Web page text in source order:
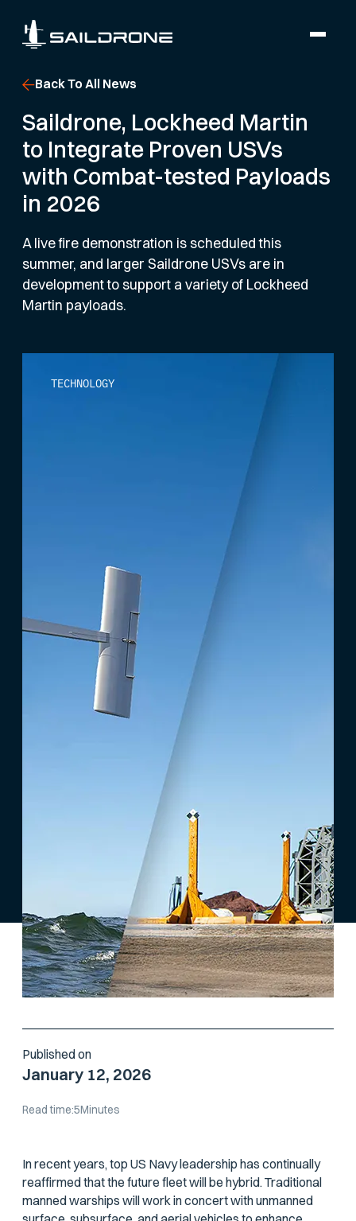
Back To All News
Saildrone, Lockheed Martin
to Integrate Proven USVs
with Combat-tested Payloads
in 2026
A live fire demonstration is scheduled this
summer, and larger Saildrone USVs are in
development to support a variety of Lockheed
Martin payloads.
TECHNOLOGY
Published on
January 12, 2026
Read time:5Minutes
In recent years, top US Navy leadership has continually
reaffirmed that the future fleet will be hybrid. Traditional
manned warships will work in concert with unmanned